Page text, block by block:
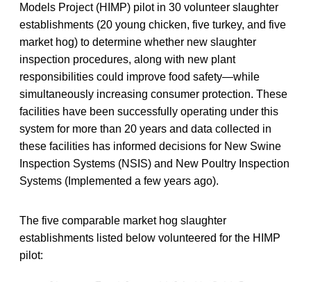
Models Project (HIMP) pilot in 30 volunteer slaughter
establishments (20 young chicken, five turkey, and five
market hog) to determine whether new slaughter
inspection procedures, along with new plant
responsibilities could improve food safety—while
simultaneously increasing consumer protection. These
facilities have been successfully operating under this
system for more than 20 years and data collected in
these facilities has informed decisions for New Swine
Inspection Systems (NSIS) and New Poultry Inspection
Systems (Implemented a few years ago).
The five comparable market hog slaughter
establishments listed below volunteered for the HIMP
pilot: